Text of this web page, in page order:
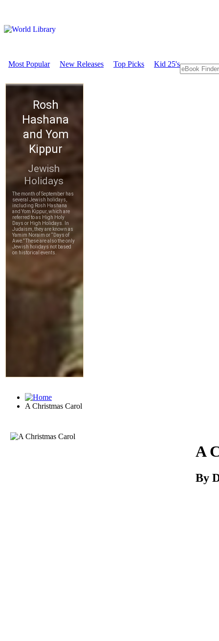
Most Popular New Releases Top Picks Kid 25's
A Christmas Carol
A
By